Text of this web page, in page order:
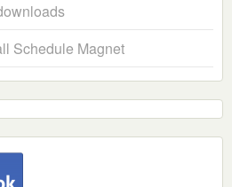
Schedule Magnet